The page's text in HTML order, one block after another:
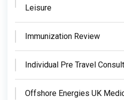
Leisure
Immunization Review
Individual Pre Travel
Offshore Energies UK